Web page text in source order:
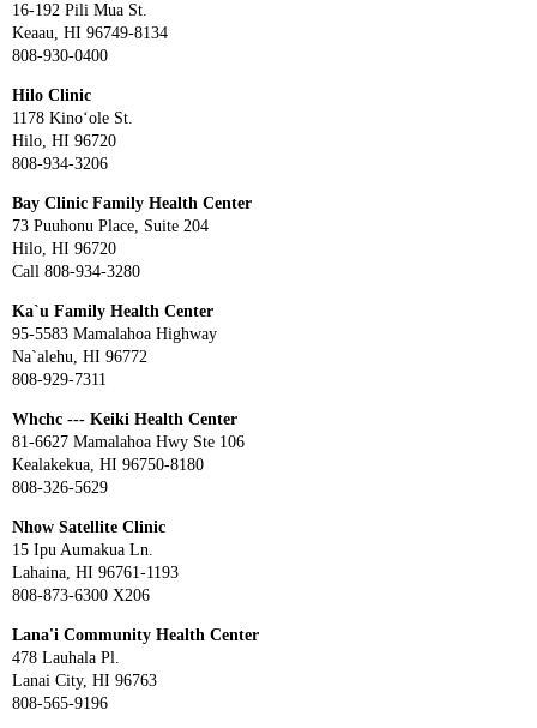
16-192 Pili Mua St.
Keaau, HI 96749-8134
808-930-0400
Hilo Clinic
1178 Kino‘ole St.
Hilo, HI 96720
808-934-3206
Bay Clinic Family Health Center
73 Puuhonu Place, Suite 204
Hilo, HI 96720
Call 808-934-3280
Ka`u Family Health Center
95-5583 Mamalahoa Highway
Na`alehu, HI 96772
808-929-7311
Whchc --- Keiki Health Center
81-6627 Mamalahoa Hwy Ste 106
Kealakekua, HI 96750-8180
808-326-5629
Nhow Satellite Clinic
15 Ipu Aumakua Ln.
Lahaina, HI 96761-1193
808-873-6300 X206
Lana'i Community Health Center
478 Lauhala Pl.
Lanai City, HI 96763
808-565-9196